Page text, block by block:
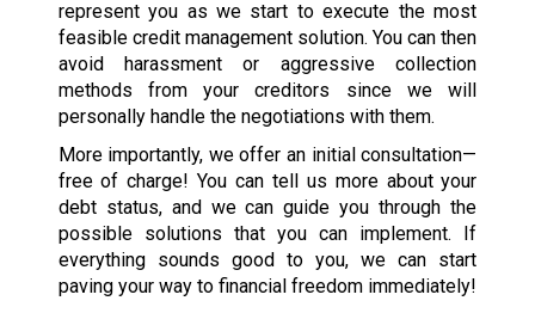
represent you as we start to execute the most
feasible credit management solution. You can then
avoid harassment or aggressive collection
methods from your creditors since we will
personally handle the negotiations with them.
More importantly, we offer an initial consultation—
free of charge! You can tell us more about your
debt status, and we can guide you through the
possible solutions that you can implement. If
everything sounds good to you, we can start
paving your way to financial freedom immediately!